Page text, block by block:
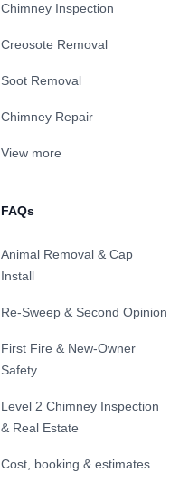
Chimney Inspection
Creosote Removal
Soot Removal
Chimney Repair
View more
FAQs
Animal Removal & Cap
Install
Re-Sweep & Second Opinion
First Fire & New-Owner
Safety
Level 2 Chimney Inspection
& Real Estate
Cost, booking & estimates